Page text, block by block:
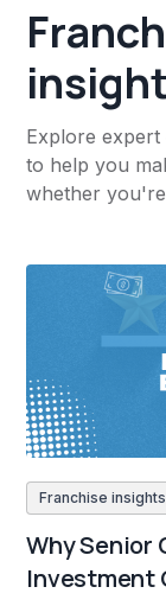
Explore expert
to help you
whether
Franchise insights
Why Senior
Investment